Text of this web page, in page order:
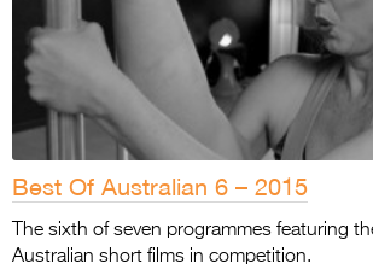
Best Of Australian 6 – 2015
The sixth of seven programmes featuring
Australian short films in competition.